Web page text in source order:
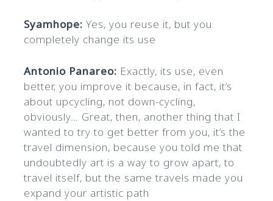
Syamhope:Yes, you reuse it, but you
completely change its use
Antonio Panareo: Exactly, its use, even
better, you improve it because, in fact, it’s
about upcycling, not down-cycling,
obviously… Great, then, another thing that I
wanted to try to get better from you, it’s the
travel dimension, because you told me that
undoubtedly art is a way to grow apart, to
travel itself, but the same travels made you
expand your artistic path